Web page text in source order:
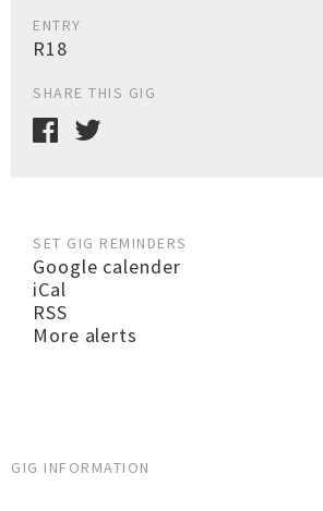
ENTRY
R18
SHARE THIS GIG
SET GIG REMINDERS
Google calender
iCal
RSS
More alerts
GIG INFORMATION